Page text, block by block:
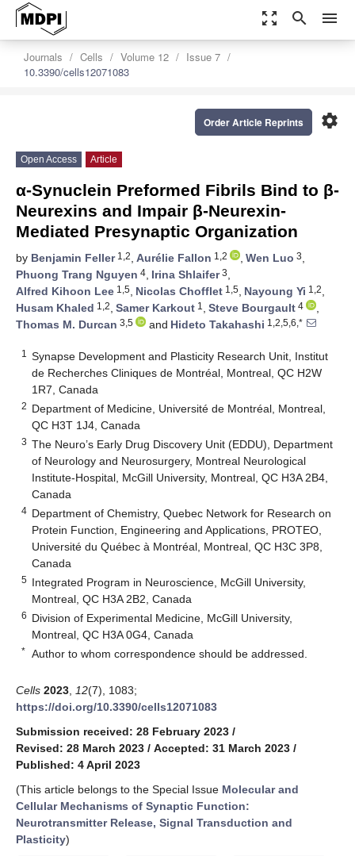
zoom_out_map search menu
Journals Cells Volume 12
Issue 7
10.3390/cells12071083
settings
Order Article Reprints
Open Access Article
α-Synuclein Preformed Fibrils Bind to β-
Neurexins and Impair β-Neurexin-
Mediated Presynaptic Organization
by Benjamin Feller1,2, Aurélie Fallon 1,2 , Wen Luo 3,
Phuong Trang Nguyen 4, Irina Shlaifer3,
Alfred Kihoon Lee 1,5, Nicolas Chofflet 1,5, Nayoung Yi 1,2,
Husam Khaled 1,2, Samer Karkout 1 , Steve Bourgault 4
,
Thomas M. Durcan 3,5 and Hideto Takahashi 1,2,5,6,*
1
Synapse Development and Plasticity Research Unit, Institut
de Recherches Cliniques de Montréal, Montreal, QC H2W
1R7, Canada
2 Department of Medicine, Université de Montréal, Montreal,
QC H3T 1J4, Canada
3 The Neuro’s Early Drug Discovery Unit (EDDU), Department
of Neurology and Neurosurgery, Montreal Neurological
Institute-Hospital, McGill University, Montreal, QC H3A 2B4,
Canada
4 Department of Chemistry, Quebec Network for Research on
Protein Function, Engineering and Applications, PROTEO,
Université du Québec à Montréal, Montreal, QC H3C 3P8,
Canada
5 Integrated Program in Neuroscience, McGill University,
Montreal, QC H3A 2B2, Canada
6 Division of Experimental Medicine, McGill University,
Montreal, QC H3A 0G4, Canada
* Author to whom correspondence should be addressed.
Cells 2023 12(7), 1083;
https://doi.org/10.3390/cells12071083
Submission received: 28 February 2023 /
Revised: 28 March 2023 / Accepted: 31 March 2023 /
Published: 4 April 2023
(This article belongs to the Special Issue Molecular and
Cellular Mechanisms of Synaptic Function:
Neurotransmitter Release, Signal Transduction and
Plasticity)